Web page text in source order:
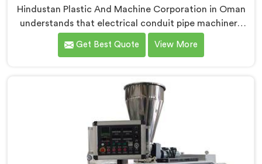
Hindustan Plastic And Machine Corporation in Oman
understands that electrical conduit pipe machinery
demands a level of accuracy that most standard
machines honestly struggle with. If you are looking for
Electrical Conduit Pipe Machine tested against real
production conditions thoroughly.
Get Best Quote View More